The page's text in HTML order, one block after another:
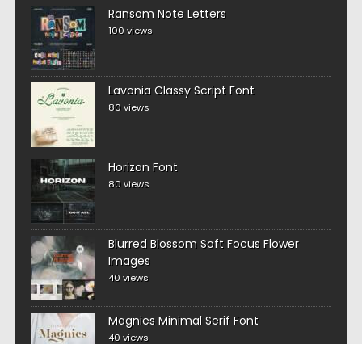
Ransom Note Letters
100 views
Lavonia Classy Script Font
80 views
Horizon Font
80 views
Blurred Blossom Soft Focus Flower
Images
40 views
Magnies Minimal Serif Font
40 views